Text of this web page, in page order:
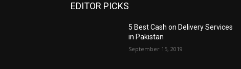
EDITOR PICKS
5 Best Cash on Delivery Services
in Pakistan
September 15, 2019